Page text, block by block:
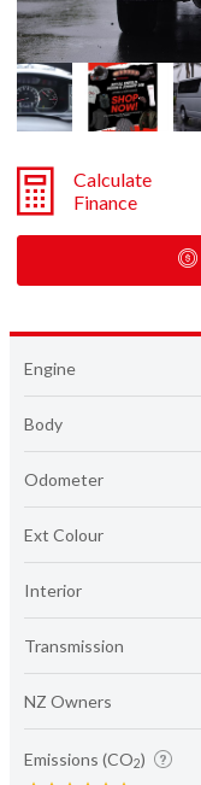
Calculate
Finance
Engine
Body
Odometer
Ext Colour
Interior
Transmission
NZ Owners
Emissions (CO2)